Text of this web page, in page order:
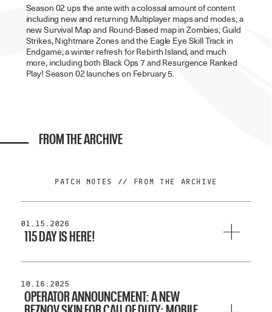
Season 02 ups the ante with a colossal amount of content
including new and returning Multiplayer maps and modes; a
new Survival Map and Round-Based map in Zombies; Guild
Strikes, Nightmare Zones and the Eagle Eye Skill Track in
Endgame; a winter refresh for Rebirth Island, and much
more, including both Black Ops 7 and Resurgence Ranked
Play! Season 02 launches on February 5.
FROM THE ARCHIVE
PATCH NOTES // FROM THE ARCHIVE
01.15.2026
115 DAY IS HERE!
Treyarch’s yearly celebration of the Zombies community and
share.
10.16.2025
OPERATOR ANNOUNCEMENT: A NEW